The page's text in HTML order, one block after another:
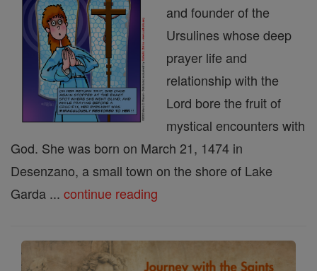
and founder of the
Ursulines whose deep
prayer life and
relationship with the
Lord bore the fruit of
mystical encounters with
God. She was born on March 21, 1474 in
Desenzano, a small town on the shore of Lake
Garda ... continue reading